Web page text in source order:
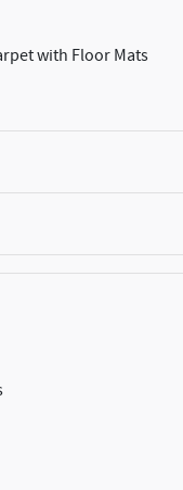
with Floor Mats